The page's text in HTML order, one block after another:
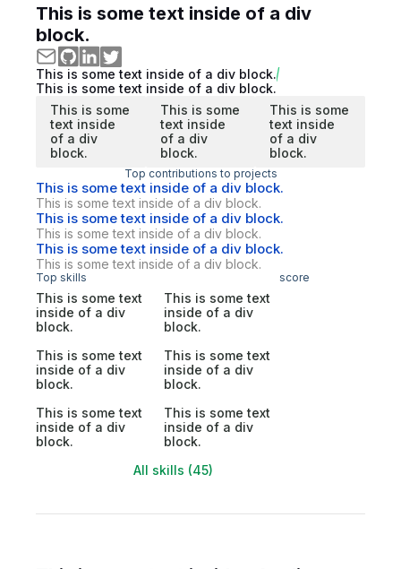
This is some text inside of a div
block.
This is some text inside of a div block.
This is some text inside of a div block.
This is some
text inside
of a div
block.
This is some
text inside
of a div
block.
This is some
text inside
of a div
block.
Top contributions to projects
This is some text inside of a div block.
This is some text inside of a div block.
This is some text inside of a div block.
This is some text inside of a div block.
This is some text inside of a div block.
This is some text inside of a div block.
Top skills score
This is some text
inside of a div
block.
This is some text
inside of a div
block.
This is some text
inside of a div
block.
This is some text
inside of a div
block.
This is some text
inside of a div
block.
This is some text
inside of a div
block.
All skills (45)